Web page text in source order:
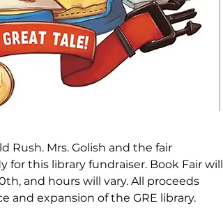
Rush. Mrs. Golish and the fair
this library fundraiser. Book Fair will
and hours will vary. All proceeds
expansion of the GRE library.